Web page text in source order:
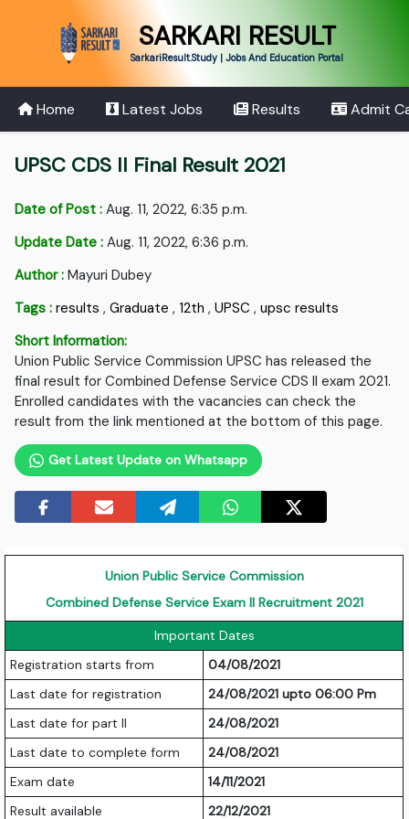
SARKARI RESULT
SarkariResult.Study | Jobs And Education Portal
Home Latest Jobs Results Admit
UPSC CDS II Final Result 2021
Date of Post : Aug. 11, 2022, 6:35 p.m.
Update Date : Aug. 11, 2022, 6:36 p.m.
Author : Mayuri Dubey
Tags : results ,Graduate , 12th ,UPSC ,upsc results
Short Information:
Union Public Service Commission UPSC has released the
final result for Combined Defense Service CDS II exam 2021.
Enrolled candidates with the vacancies can check the
result from the link mentioned at the bottom of this page.
Get Latest Update on Whatsapp
Union Public Service Commission
Combined Defense Service Exam II Recruitment 2021
Important Dates
Registration starts from
04/08/2021
Last date for registration
24/08/2021 upto 06:00 Pm
Last date for part II
24/08/2021
Last date to complete form
24/08/2021
Exam date
14/11/2021
Result available
22/12/2021